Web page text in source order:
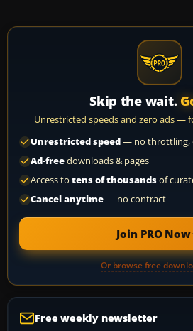
Skip the wait.
Unrestricted speeds and zero ads —
Unrestricted speed— no throttling,
Ad-freedownloads & pages
Access to tens of thousandsof
Cancel anytime— no contract
Join PRO Now
Or browse free
Free weekly newsletter